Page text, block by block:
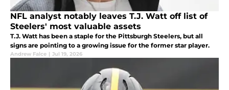
NFL analyst notably leaves T.J. Watt off list of
Steelers' most valuable assets
T.J. Watt has been a staple for the Pittsburgh Steelers, but all
signs are pointing to a growing issue for the former star player.
Andrew Falce | Jul 19, 2026